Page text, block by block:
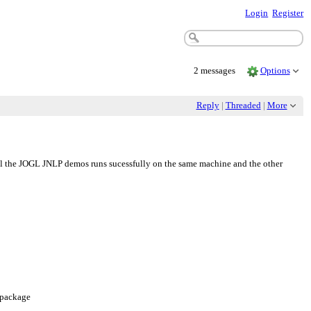
Login Register
2 messages Options
Reply| Threaded | More
JOGL JNLP demos runs sucessfully on the same machine and the other